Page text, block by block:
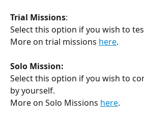
Trial Missions:
Select this option if you wish to
More on trial missions here.
Solo Mission:
Select this option if you wish to
by yourself.
More on Solo Missions here.